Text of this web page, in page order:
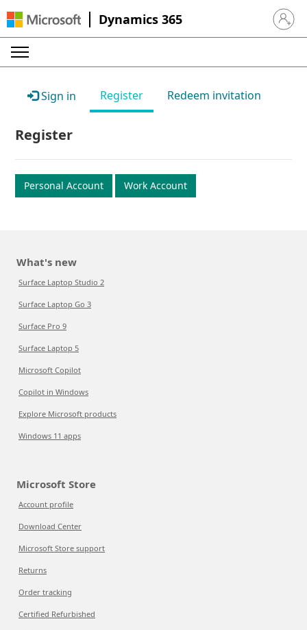
Dynamics 365 Sign in
Sign in Register Redeem invitation
Register
Personal Account Work Account
What's new
Surface Laptop Studio 2
Surface Laptop Go 3
Surface Pro 9
Surface Laptop 5
Microsoft Copilot
Copilot in Windows
Explore Microsoft products
Windows 11 apps
Microsoft Store
Account profile
Download Center
Microsoft Store support
Returns
Order tracking
Certified Refurbished